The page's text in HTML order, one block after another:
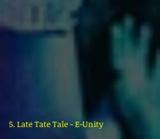
5. Late Tate Tale - E-Unity